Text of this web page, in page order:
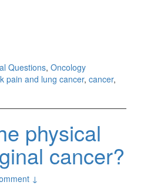
Questions, Oncology
pain and lung cancer, cancer,
physical
cancer?
↓